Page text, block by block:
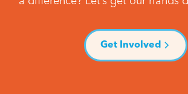
Get Involved